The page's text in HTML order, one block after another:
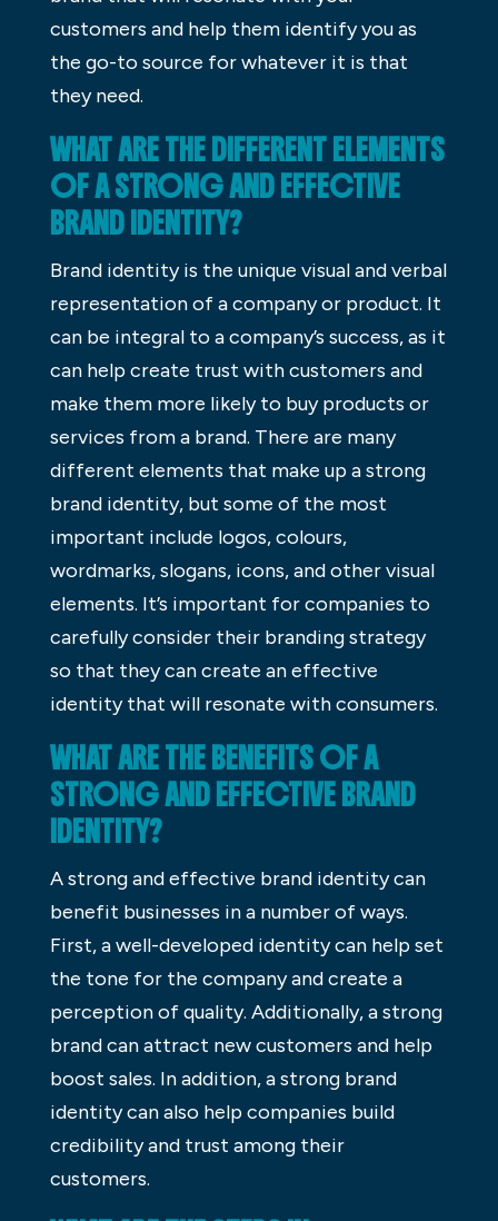
customers and help them identify you as
the go-to source for whatever it is that
they need.
WHAT ARE THE DIFFERENT ELEMENTS
OF A STRONG AND EFFECTIVE
BRAND IDENTITY?
Brand identity is the unique visual and verbal
representation of a company or product. It
can be integral to a company’s success, as it
can help create trust with customers and
make them more likely to buy products or
services from a brand. There are many
different elements that make up a strong
brand identity, but some of the most
important include logos, colours,
wordmarks, slogans, icons, and other visual
elements. It’s important for companies to
carefully consider their branding strategy
so that they can create an effective
identity that will resonate with consumers.
WHAT ARE THE BENEFITS OF A
STRONG AND EFFECTIVE BRAND
IDENTITY?
A strong and effective brand identity can
benefit businesses in a number of ways.
First, a well-developed identity can help set
the tone for the company and create a
perception of quality. Additionally, a strong
brand can attract new customers and help
boost sales. In addition, a strong brand
identity can also help companies build
credibility and trust among their
customers.